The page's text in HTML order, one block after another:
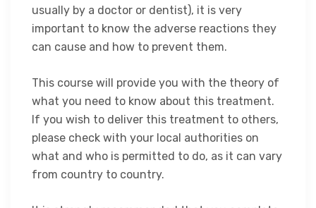
usually by a doctor or dentist), it is very
important to know the adverse reactions they
can cause and how to prevent them.
This course will provide you with the theory of
what you need to know about this treatment.
If you wish to deliver this treatment to others,
please check with your local authorities on
what and who is permitted to do, as it can vary
from country to country.